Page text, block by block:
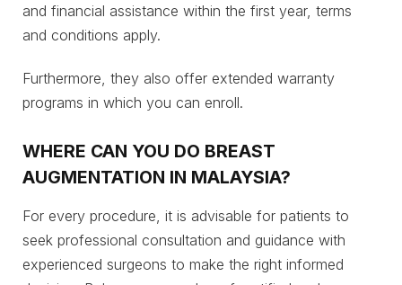
and financial assistance within the first year, terms
and conditions apply.
Furthermore, they also offer extended warranty
programs in which you can enroll.
WHERE CAN YOU DO BREAST
AUGMENTATION IN MALAYSIA?
For every procedure, it is advisable for patients to
seek professional consultation and guidance with
experienced surgeons to make the right informed